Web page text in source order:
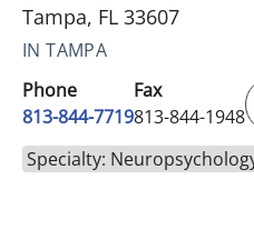
Tampa, FL 33607
IN TAMPA
Phone
813-844-7719
Fax
813-844-1948
Specialty: